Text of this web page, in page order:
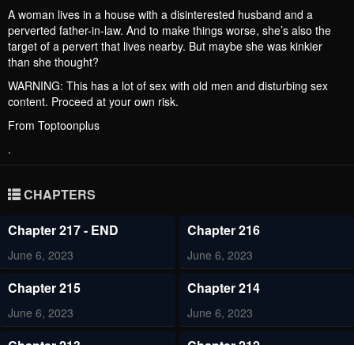
A woman lives in a house with a disinterested husband and a
perverted father-in-law. And to make things worse, she’s also the
target of a pervert that lives nearby. But maybe she was kinkier
than she thought?
WARNING: This has a lot of sex with old men and disturbing sex
content. Proceed at your own risk.
From Toptoonplus
.
CHAPTERS
Chapter 217 - END
June 6, 2023
Chapter 216
June 6, 2023
Chapter 215
June 6, 2023
Chapter 214
June 6, 2023